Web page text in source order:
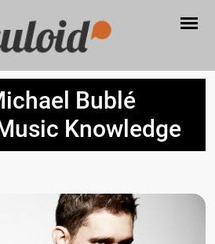
Bublé
Knowledge